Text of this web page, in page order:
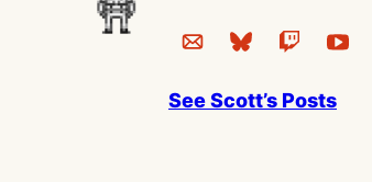
See Scott’s Posts